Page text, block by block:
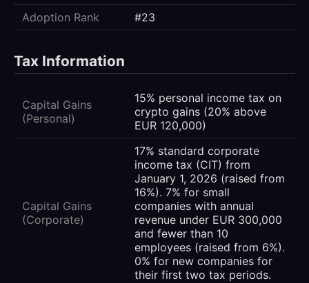
Adoption Rank
#23
Tax Information
Capital Gains
(Personal)
15% personal income tax on
crypto gains (20% above
EUR 120,000)
Capital Gains
(Corporate)
17% standard corporate
income tax (CIT) from
January 1, 2026 (raised from
16%). 7% for small
companies with annual
revenue under EUR 300,000
and fewer than 10
employees (raised from 6%).
0% for new companies for
their first two tax periods.